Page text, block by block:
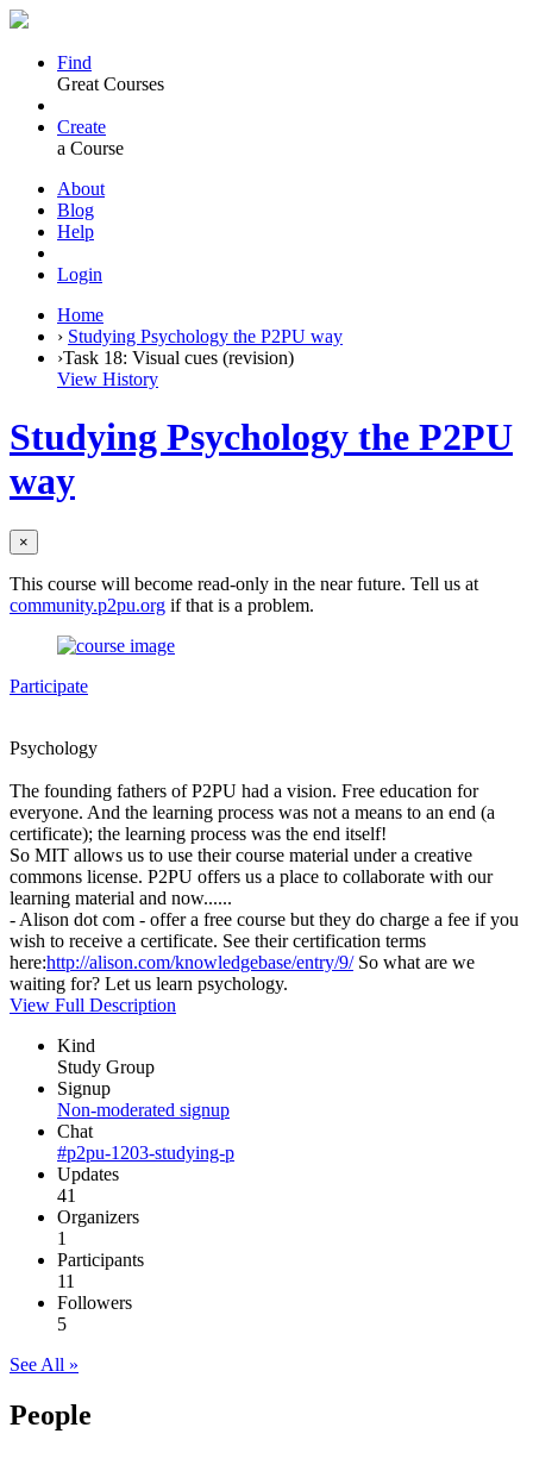
Find
Great Courses
Create
a Course
About
Blog
Help
Login
Home
› Studying Psychology the P2PU way
›Task 18: Visual cues (revision)
View History
Studying Psychology the P2PU
way
×
This course will become read-only in the near future. Tell us at
community.p2pu.org if that is a problem.
Participate
Psychology
The founding fathers of P2PU had a vision. Free education for
everyone. And the learning process was not a means to an end (a
certificate); the learning process was the end itself!
So MIT allows us to use their course material under a creative
commons license. P2PU offers us a place to collaborate with our
learning material and now......
- Alison dot com - offer a free course but they do charge a fee if you
wish to receive a certificate. See their certification terms
here:http://alison.com/knowledgebase/entry/9/So what are we
waiting for? Let us learn psychology.
View Full Description
Kind
Study Group
Signup
Non-moderated signup
Chat
#p2pu-1203-studying-p
Updates
41
Organizers
1
Participants
11
Followers
5
See All »
People